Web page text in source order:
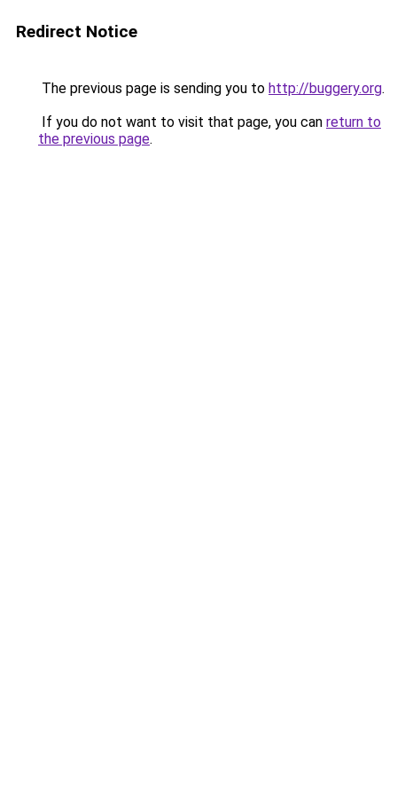
Redirect Notice
The previous page is sending you to http://buggery.org.
If you do not want to visit that page, you can return to
the previous page.